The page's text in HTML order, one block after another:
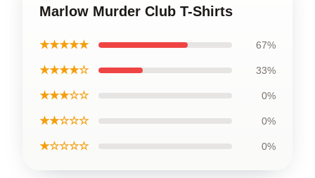
Marlow Murder Club T-Shirts
★★★★★ 67%
★★★★☆ 33%
★★★☆☆ 0%
★★☆☆☆ 0%
★☆☆☆☆ 0%